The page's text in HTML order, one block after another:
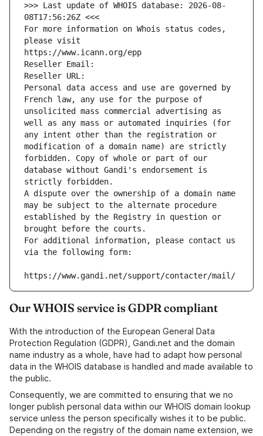
>>> Last update of WHOIS database: 2026-08-
08T17:56:26Z <<<
For more information on Whois status codes,
please visit
https://www.icann.org/epp
Reseller Email:
Reseller URL:
Personal data access and use are governed by
French law, any use for the purpose of
unsolicited mass commercial advertising as
well as any mass or automated inquiries (for
any intent other than the registration or
modification of a domain name) are strictly
forbidden. Copy of whole or part of our
database without Gandi's endorsement is
strictly forbidden.
A dispute over the ownership of a domain name
may be subject to the alternate procedure
established by the Registry in question or
brought before the courts.
For additional information, please contact us
via the following form:
https://www.gandi.net/support/contacter/mail/
Our WHOIS service is GDPR compliant
With the introduction of the European General Data
Protection Regulation (GDPR), Gandi.net and the domain
name industry as a whole, have had to adapt how personal
data in the WHOIS database is handled and made available to
the public.
Consequently, we are committed to ensuring that we no
longer publish personal data within our WHOIS domain lookup
service unless the person specifically wishes it to be public.
Depending on the registry of the domain name extension, we